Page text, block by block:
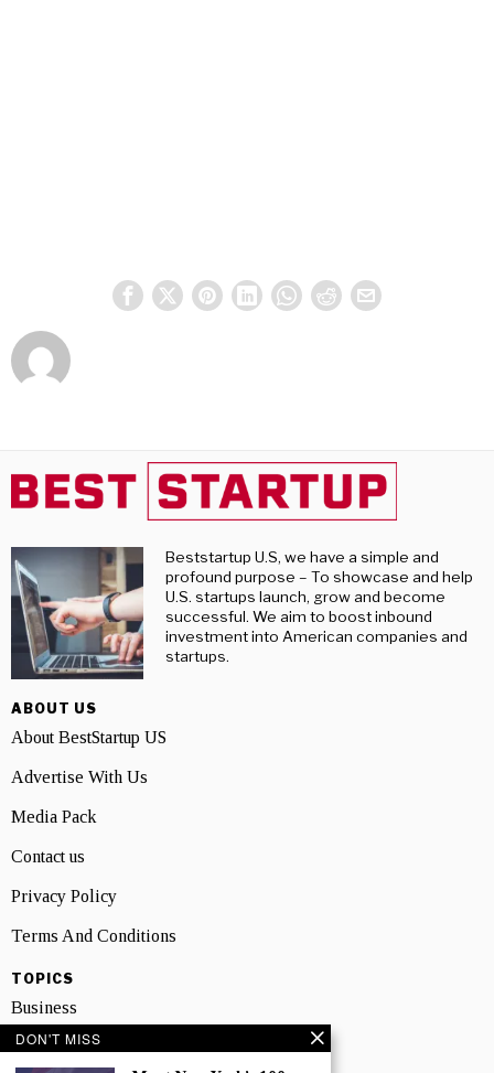
Beststartup U.S, we have a simple and
profound purpose – To showcase and help
U.S. startups launch, grow and become
successful. We aim to boost inbound
investment into American companies and
startups.
ABOUT US
About BestStartup US
Advertise With Us
Media Pack
Contact us
Privacy Policy
Terms And Conditions
TOPICS
Business
People
DON'T MISS